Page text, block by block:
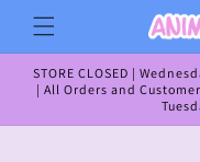
Skip to
content
STORE CLOSED |
| All Orders and